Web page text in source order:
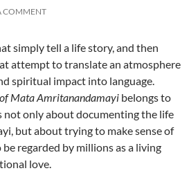
COMMENT
simply tell a life story, and then
attempt to translate an atmosphere
spiritual impact into language.
Mata Amritanandamayi belongs to
not only about documenting the life
but about trying to make sense of
regarded by millions as a living
love.